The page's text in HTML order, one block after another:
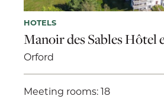
HOTELS
Manoir des Sables Hôtel
Orford
Meeting rooms: 18